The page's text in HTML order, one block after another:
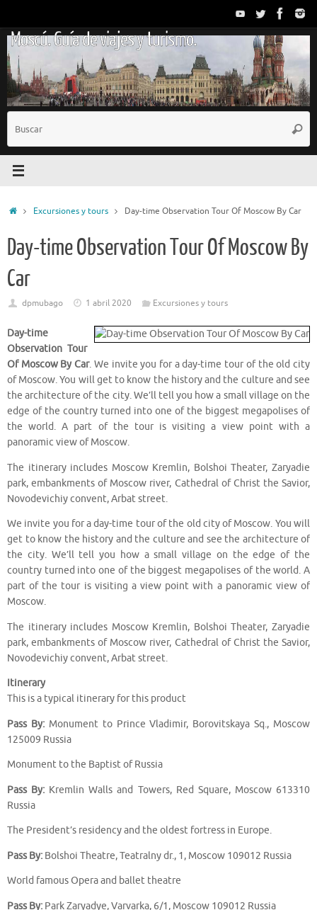
contenido
Moscú. Guía de viajes y turismo.
InicioExcursiones y tours Day-time Observation Tour Of Moscow By Car
Day-time Observation Tour Of Moscow By
Car
dpmubago 1 abril 2020 Excursiones y tours
Day-time
Observation Tour
Of Moscow By Car. We invite you for a day-time tour of the old city
of Moscow. You will get to know the history and the culture and see
the architecture of the city. We’ll tell you how a small village on the
edge of the country turned into one of the biggest megapolises of
the world. A part of the tour is visiting a view point with a
panoramic view of Moscow.
The itinerary includes Moscow Kremlin, Bolshoi Theater, Zaryadie
park, embankments of Moscow river, Cathedral of Christ the Savior,
Novodevichiy convent, Arbat street.
We invite you for a day-time tour of the old city of Moscow. You will
get to know the history and the culture and see the architecture of
the city. We’ll tell you how a small village on the edge of the
country turned into one of the biggest megapolises of the world. A
part of the tour is visiting a view point with a panoramic view of
Moscow.
The itinerary includes Moscow Kremlin, Bolshoi Theater, Zaryadie
park, embankments of Moscow river, Cathedral of Christ the Savior,
Novodevichiy convent, Arbat street.
Itinerary
This is a typical itinerary for this product
Pass By:Monument to Prince Vladimir, Borovitskaya Sq., Moscow
125009 Russia
Monument to the Baptist of Russia
Pass By: Kremlin Walls and Towers, Red Square, Moscow 613310
Russia
The President’s residency and the oldest fortress in Europe.
Pass By: Bolshoi Theatre, Teatralny dr., 1, Moscow 109012 Russia
World famous Opera and ballet theatre
Pass By: Park Zaryadye, Varvarka, 6/1, Moscow 109012 Russia